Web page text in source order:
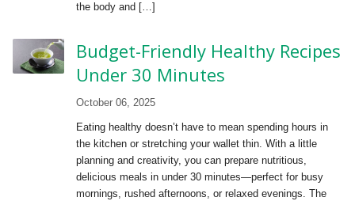
the body and […]
Budget-Friendly Healthy Recipes
Under 30 Minutes
October 06, 2025
Eating healthy doesn’t have to mean spending hours in
the kitchen or stretching your wallet thin. With a little
planning and creativity, you can prepare nutritious,
delicious meals in under 30 minutes—perfect for busy
mornings, rushed afternoons, or relaxed evenings. The